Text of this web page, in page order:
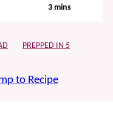
3minutes
mins
PREPPED IN 5
to Recipe